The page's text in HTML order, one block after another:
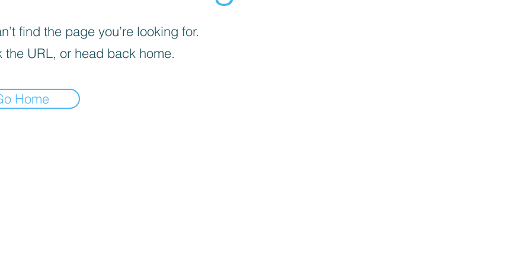
find the page you’re looking for.
the URL, or head back home.
Home